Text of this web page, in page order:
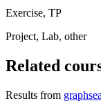
Exercise, TP
Project, Lab, other
Related
Results from